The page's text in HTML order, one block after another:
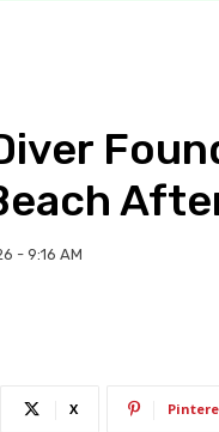
- 9:16 AM
X